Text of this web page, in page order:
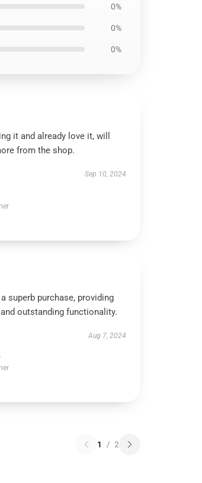
0%
0%
0%
it and already love it, will
from the shop.
Sep 10, 2024
superb purchase, providing
outstanding functionality.
Aug 7, 2024
1 / 2